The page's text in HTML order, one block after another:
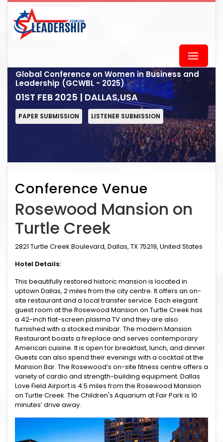
Global Conference on Women in Business and
Leadership (GCWBL - 2025)
01ST FEB 2025 | DALLAS,USA
PAPER SUBMISSION LISTENER SUBMISSION
Conference Venue
Rosewood Mansion on
Turtle Creek
2821 Turtle Creek Boulevard, Dallas, TX 75219, United States
Hotel Details:
This beautifully restored historic mansion is located in
uptown Dallas, 2 miles from the city centre. It offers an on-
site restaurant and a local transfer service. Each elegant
guest room at the Rosewood Mansion on Turtle Creek has
a 42-inch flat-screen plasma TV and they are also
furnished with a stocked minibar. The modern Mansion
Restaurant boasts a fireplace and serves contemporary
American cuisine. It is open for breakfast, lunch, and dinner.
Guests can also spend their evenings with a cocktail at the
Mansion Bar. The Rosewood’s on-site fitness centre offers a
variety of cardio and strength-building equipment. Dallas
Love Field Airport is 4.5 miles from the Rosewood Mansion
on Turtle Creek. The Children's Aquarium at Fair Park is 10
minutes’ drive away.